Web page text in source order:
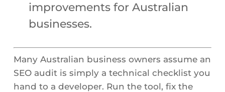
improvements for Australian
businesses.
Many Australian business owners assume an
SEO audit is simply a technical checklist you
hand to a developer. Run the tool, fix the